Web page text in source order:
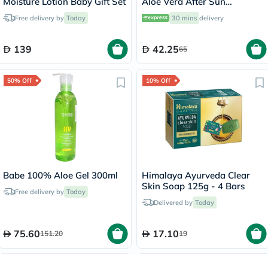
Free delivery by Today
139
Soothing Gel 236ml
30 mins delivery
42.2565
50% Off
Babe 100% Aloe Gel 300ml
Free delivery by Today
75.60151.20
10% Off
Himalaya Ayurveda Clear
Skin Soap 125g - 4 Bars
Delivered by Today
17.1019